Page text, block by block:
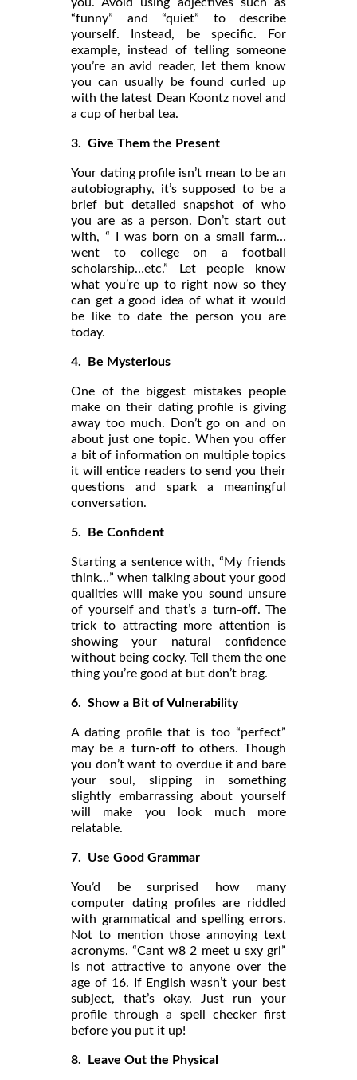
“funny” and “quiet” to describe
yourself. Instead, be specific. For
example, instead of telling someone
you’re an avid reader, let them know
you can usually be found curled up
with the latest Dean Koontz novel and
a cup of herbal tea.
3. Give Them the Present
Your dating profile isn’t mean to be an
autobiography, it’s supposed to be a
brief but detailed snapshot of who
you are as a person. Don’t start out
with, “ I was born on a small farm…
went to college on a football
scholarship…etc.” Let people know
what you’re up to right now so they
can get a good idea of what it would
be like to date the person you are
today.
4. Be Mysterious
One of the biggest mistakes people
make on their dating profile is giving
away too much. Don’t go on and on
about just one topic. When you offer
a bit of information on multiple topics
it will entice readers to send you their
questions and spark a meaningful
conversation.
5. Be Confident
Starting a sentence with, “My friends
think…” when talking about your good
qualities will make you sound unsure
of yourself and that’s a turn-off. The
trick to attracting more attention is
showing your natural confidence
without being cocky. Tell them the one
thing you’re good at but don’t brag.
6. Show a Bit of Vulnerability
A dating profile that is too “perfect”
may be a turn-off to others. Though
you don’t want to overdue it and bare
your soul, slipping in something
slightly embarrassing about yourself
will make you look much more
relatable.
7. Use Good Grammar
You’d be surprised how many
computer dating profiles are riddled
with grammatical and spelling errors.
Not to mention those annoying text
acronyms. “Cant w8 2 meet u sxy grl”
is not attractive to anyone over the
age of 16. If English wasn’t your best
subject, that’s okay. Just run your
profile through a spell checker first
before you put it up!
8. Leave Out the Physical